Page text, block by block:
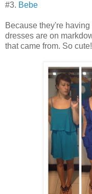
#3. Bebe
Because they're
dresses are on
that came from. So cute!